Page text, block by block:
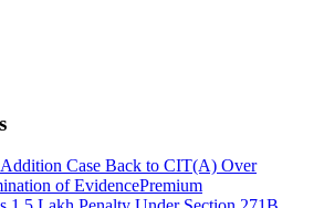
Case Back to CIT(A) Over
of EvidencePremium